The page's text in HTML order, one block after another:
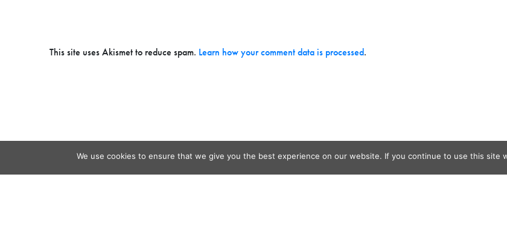
This site uses Akismet to reduce spam. Learn how your comment data is processed.
We use cookies to ensure that we give you the best experience on our website. If you continue to use this site